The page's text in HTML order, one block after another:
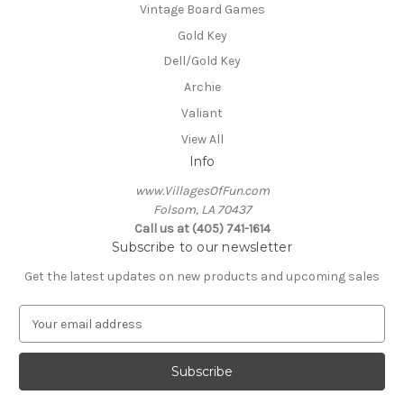
Vintage Board Games
Gold Key
Dell/Gold Key
Archie
Valiant
View All
Info
www.VillagesOfFun.com
Folsom, LA 70437
Call us at (405) 741-1614
Subscribe to our newsletter
Get the latest updates on new products and upcoming sales
a
l